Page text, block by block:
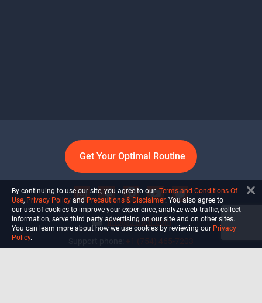
Get Your Optimal Routine
info@ultiself.com
By continuing to use our site, you agree to our Terms and Conditions Of
Use, Privacy Policy and Precautions & Disclaimer. You also agree to
our use of cookies to improve your experience, analyze web traffic, collect
information, serve third party advertising on our site and on other sites.
You can learn more about how we use cookies by reviewing our Privacy
Policy.